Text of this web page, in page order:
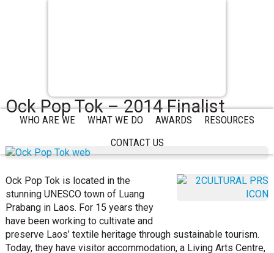
WHO ARE WE WHAT WE DO AWARDS
RESOURCES
CONTACT US
Ock Pop Tok – 2014 Finalist
Ock Pop Tok is located in the
stunning UNESCO town of Luang
Prabang in Laos. For 15 years they
have been working to cultivate and
preserve Laos’ textile heritage through sustainable tourism.
Today, they have visitor accommodation, a Living Arts Centre,